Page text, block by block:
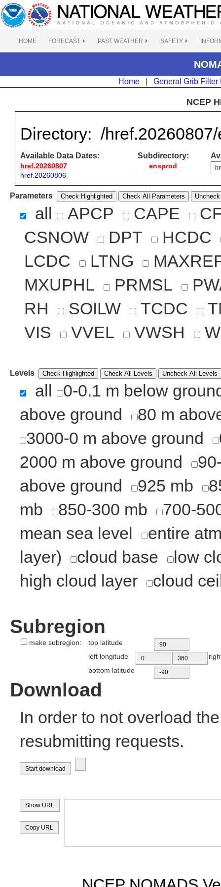
HOME FORECAST PAST WEATHER SAFETY
Home General Grib Filter
NCEP
Directory: /
Available Data Dates:
href.20260807
href.20260806
Subdirectory:
ensprod
Parameters Check Highlighted Check All Parameters
all APCP CAPE
CSNOW
DPT
HCDC
LCDC
LTNG
MXUPHL
PRMSL
RH
SOILW TCDC
VIS
VVEL VWSH
Levels Check Highlighted Check All Levels Uncheck All Levels
all
0-0.1 m below
above ground
80 m
3000-0 m above ground
2000 m above ground
above ground
925 mb
mb
850-300 mb
700-
mean sea level
entire
layer)
cloud base
low
high cloud layer
cloud
Subregion
make subregion:
top latitude
left longitude
bottom latitude
Download
In order to not overload
resubmitting requests.